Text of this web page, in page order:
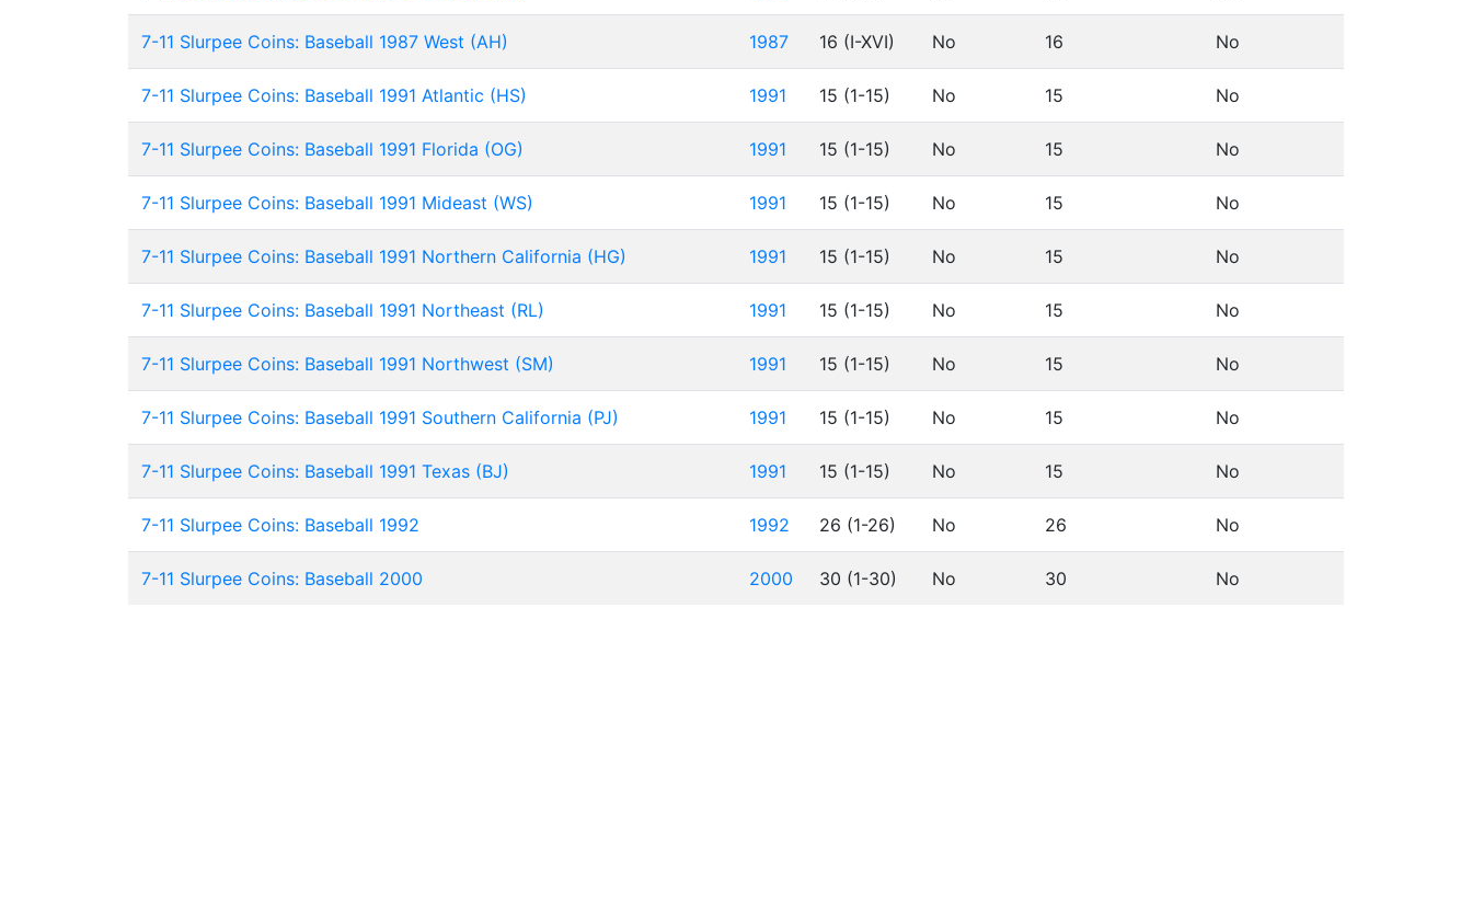
7-11 Slurpee Coins: Baseball 1987 West (AH) 1987 16 (I-XVI) No 16 No
7-11 Slurpee Coins: Baseball 1991 Atlantic (HS) 1991 15 (1-15) No 15 No
7-11 Slurpee Coins: Baseball 1991 Florida (OG) 1991 15 (1-15) No 15 No
7-11 Slurpee Coins: Baseball 1991 Mideast (WS) 1991 15 (1-15) No 15 No
7-11 Slurpee Coins: Baseball 1991 Northern California (HG) 1991 15 (1-15) No 15 No
7-11 Slurpee Coins: Baseball 1991 Northeast (RL) 1991 15 (1-15) No 15 No
7-11 Slurpee Coins: Baseball 1991 Northwest (SM) 1991 15 (1-15) No 15 No
7-11 Slurpee Coins: Baseball 1991 Southern California (PJ) 1991 15 (1-15) No 15 No
7-11 Slurpee Coins: Baseball 1991 Texas (BJ) 1991 15 (1-15) No 15 No
7-11 Slurpee Coins: Baseball 1992 1992 26 (1-26) No 26 No
7-11 Slurpee Coins: Baseball 2000 2000 30 (1-30) No 30 No